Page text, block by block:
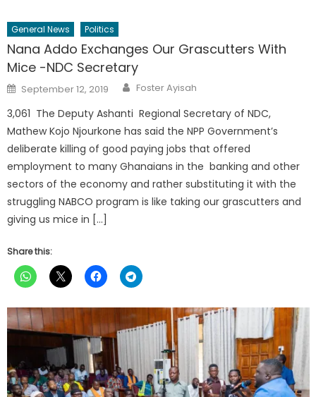
General News Politics
Nana Addo Exchanges Our Grascutters With
Mice -NDC Secretary
Posted
on
September 12, 2019 Author
Foster Ayisah
3,061 The Deputy Ashanti Regional Secretary of NDC,
Mathew Kojo Njourkone has said the NPP Government’s
deliberate killing of good paying jobs that offered
employment to many Ghanaians in the banking and other
sectors of the economy and rather substituting it with the
struggling NABCO program is like taking our grascutters and
giving us mice in […]
Share this: